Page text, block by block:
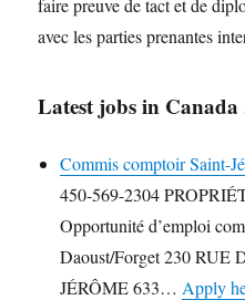
faire preuve de tact et de
avec les parties prenantes
Latest jobs in Canada
Commis comptoir Saint-
450-569-2304
Opportunité d’emploi
Daoust/Forget 230
JÉRÔME 633… Apply